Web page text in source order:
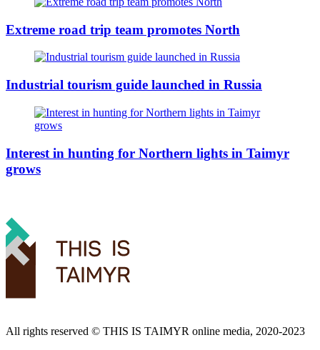
Extreme road trip team promotes North
Industrial tourism guide launched in Russia
Interest in hunting for Northern lights in Taimyr
grows
All rights reserved ©️ THIS IS TAIMYR online media, 2020-2023